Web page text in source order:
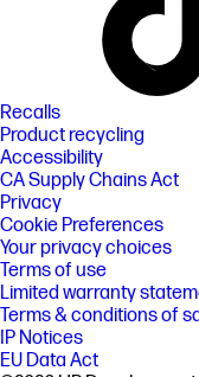
Recalls
Product recycling
Accessibility
CA Supply Chains Act
Privacy
Cookie Preferences
Your privacy choices
Terms of use
Limited warranty
Terms & conditions of
IP Notices
EU Data Act